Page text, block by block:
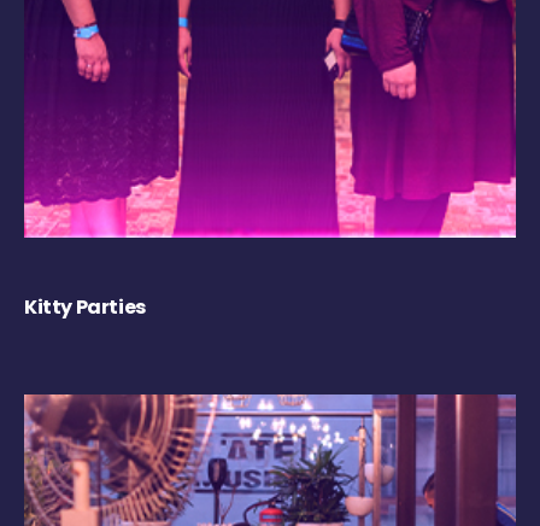
Kitty Parties